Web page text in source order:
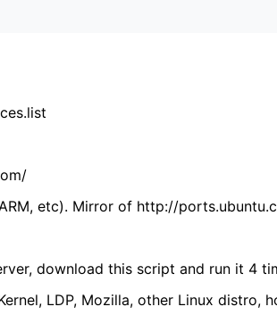
etc). Mirror of http://
download this script and run it 4
LDP, Mozilla, other Linux distro,